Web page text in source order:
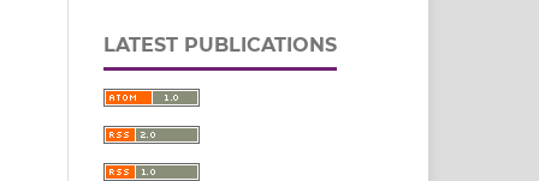
LATEST PUBLICATIONS